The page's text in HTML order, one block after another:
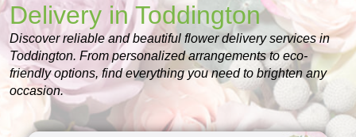
Delivery in Toddington
Discover reliable and beautiful flower delivery services in
Toddington. From personalized arrangements to eco-
friendly options, find everything you need to brighten any
occasion.